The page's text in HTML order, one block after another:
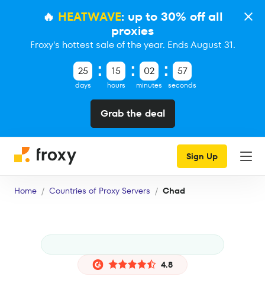
🔥 HEATWAVE: up to 30% off all
proxies
Froxy's hottest sale of the year. Ends August 31.
25
days
15
hours
02
minutes
56
seconds
Grab the deal
Sign Up
Home Countries of Proxy Servers Chad
4.8